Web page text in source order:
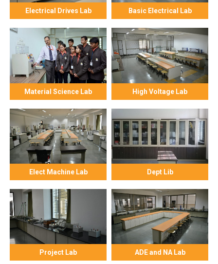
Electrical Drives Lab Basic Electrical Lab
Material Science Lab High Voltage Lab
Elect Machine Lab Dept Lib
Project Lab ADE and NA Lab